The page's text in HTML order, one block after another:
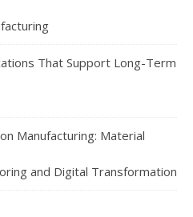
That Support Long-Term
Manufacturing: Material
and Digital Transformation